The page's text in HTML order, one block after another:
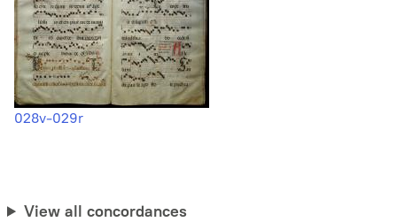
028v-029r
View all concordances